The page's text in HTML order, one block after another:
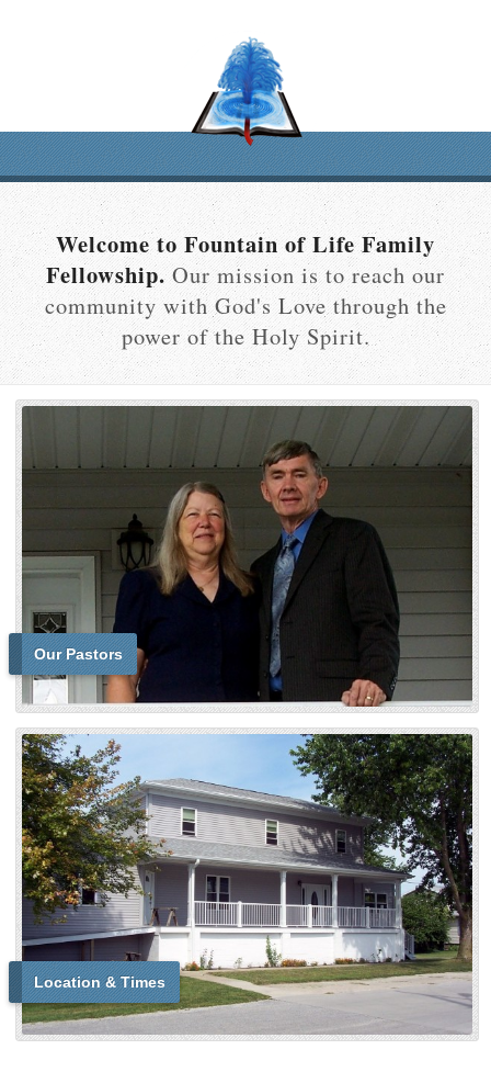
Welcome to Fountain of Life Family
Fellowship.Our mission is to reach our
community with God's Love through the
power of the Holy Spirit.
Our Pastors
Location & Times